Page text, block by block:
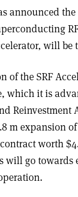
announced
will be
of the SRF
which it is
Reinvestment
m expansion
worth
will go